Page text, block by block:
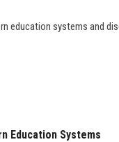
education systems and
Education Systems